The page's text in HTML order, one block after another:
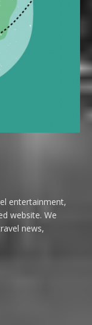
entertainment,
website. We
news,